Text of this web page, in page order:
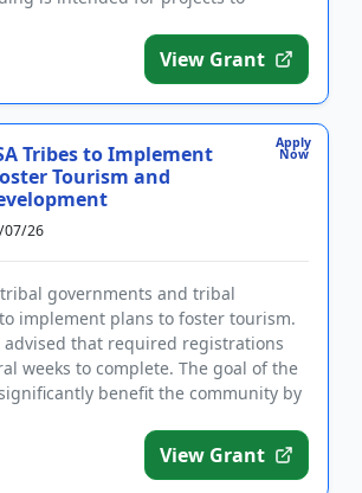
View Grant
Apply
Now
Tribes to Implement
Tourism and
07/26
tribal governments and tribal
implement plans to foster tourism.
advised that required registrations
weeks to complete. The goal of the
benefit the community by
View Grant